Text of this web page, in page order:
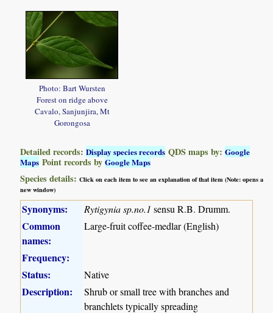
Photo: Bart Wursten
Forest on ridge above
Cavalo, Sanjunjira, Mt
Gorongosa
Detailed records:Display species records QDS maps by:Google
Maps Point records byGoogle Maps
Species details:Click on each item to see an explanation of that item (Note: opens a
new window)
Synonyms: Rytigynia sp.no.1 sensu R.B. Drumm.
Common
names:
Large-fruit coffee-medlar (English)
Frequency:
Status:
Native
Description:
Shrub or small tree with branches and
branchlets typically spreading